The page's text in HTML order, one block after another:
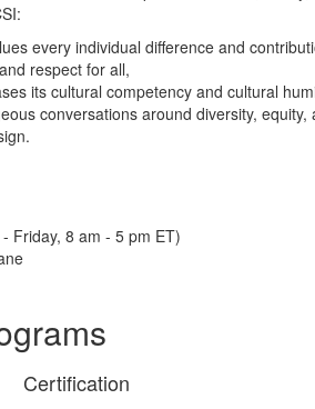
every individual difference and
respect for all,
its cultural competency and cultural
conversations around diversity,
Friday, 8 am - 5 pm ET)
Certification